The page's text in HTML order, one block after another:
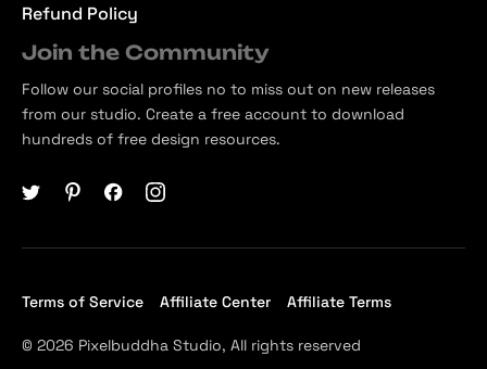
Refund Policy
Join the Community
Follow our social profiles no to miss out on new releases
from our studio. Create a free account to download
hundreds of free design resources.
Terms of Service Affiliate Center Affiliate Terms
© 2026 Pixelbuddha Studio, All rights reserved